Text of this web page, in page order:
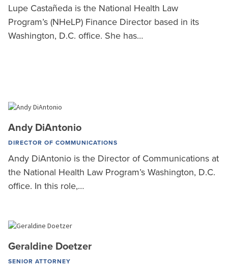
Lupe Castañeda is the National Health Law
Program’s (NHeLP) Finance Director based in its
Washington, D.C. office. She has…
Andy DiAntonio
DIRECTOR OF COMMUNICATIONS
Andy DiAntonio is the Director of Communications at
the National Health Law Program’s Washington, D.C.
office. In this role,…
Geraldine Doetzer
SENIOR ATTORNEY